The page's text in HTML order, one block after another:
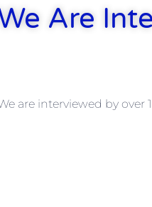
Are
are interviewed by over